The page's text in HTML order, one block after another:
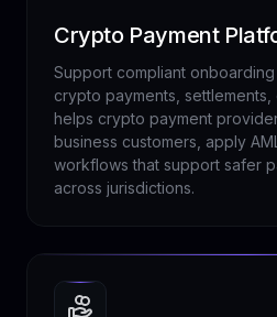
Crypto Payment
Support compliant
crypto payments,
helps crypto payment
business customers, apply
workflows that support safer
across jurisdictions.